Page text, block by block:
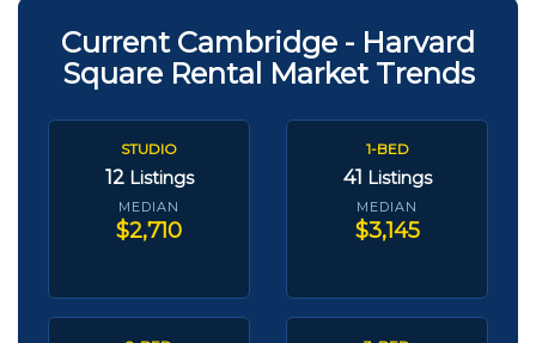
Current Cambridge - Harvard
Square Rental Market Trends
STUDIO
12 Listings
MEDIAN
$2,710
1-BED
41 Listings
MEDIAN
$3,145